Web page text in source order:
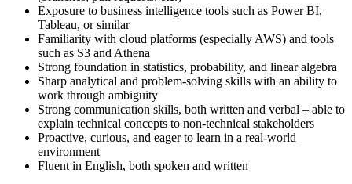
Exposure to business intelligence tools such as Power BI,
Tableau, or similar
Familiarity with cloud platforms (especially AWS) and tools
such as S3 and Athena
Strong foundation in statistics, probability, and linear algebra
Sharp analytical and problem-solving skills with an ability to
work through ambiguity
Strong communication skills, both written and verbal – able to
explain technical concepts to non-technical stakeholders
Proactive, curious, and eager to learn in a real-world
environment
Fluent in English, both spoken and written